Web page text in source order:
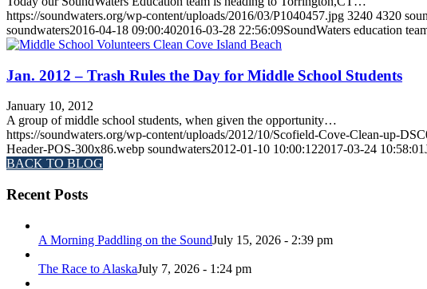
https://soundwaters.org/wp-content/uploads/2016/03/P1040457.jpg 3240 4320
soundwaters2016-04-18 09:00:402016-03-28 22:56:09SoundWaters education
Jan. 2012 – Trash Rules the Day for Middle School Students
January 10, 2012
A group of middle school students, when given the opportunity…
https://soundwaters.org/wp-content/uploads/2012/10/Scofield-Cove-Clean-up-
Header-POS-300x86.webp soundwaters2012-01-10 10:00:122017-03-24 10:58:01
BACK TO BLOG
Recent Posts
A Morning Paddling on the SoundJuly 15, 2026 - 2:39 pm
The Race to AlaskaJuly 7, 2026 - 1:24 pm